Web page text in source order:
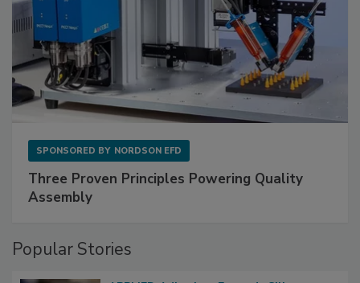
SPONSORED BY NORDSON EFD
Three Proven Principles Powering Quality
Assembly
Popular Stories